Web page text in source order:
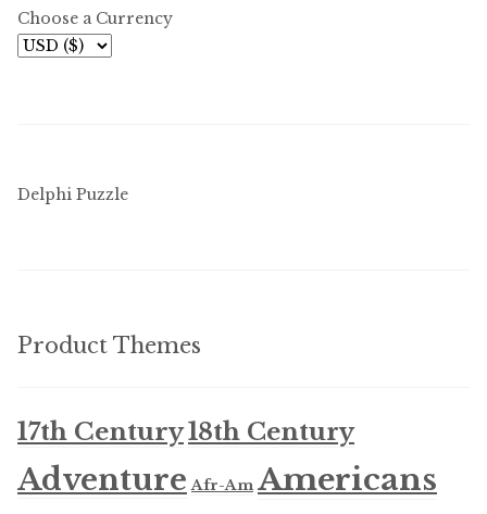
Choose a Currency
Delphi Puzzle
Product Themes
17th Century18th Century
Adventure Afr-Am Americans